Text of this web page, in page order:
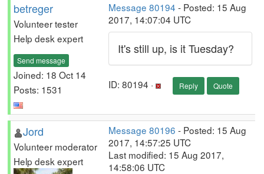
betreger
Volunteer tester
Help desk expert
Send message
Joined: 18 Oct 14
Posts: 1531
Message 80194 - Posted: 15 Aug
2017, 14:07:04 UTC
It's still up, is it Tuesday?
ID: 80194 · Reply Quote
Jord
Volunteer moderator
Help desk expert
Message 80196 - Posted: 15 Aug
2017, 14:57:25 UTC
Last modified: 15 Aug 2017,
14:58:06 UTC